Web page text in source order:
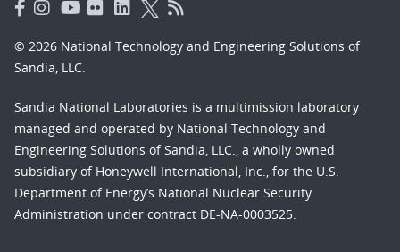
© 2026 National Technology and Engineering Solutions of
Sandia, LLC.
Sandia National Laboratories is a multimission laboratory
managed and operated by National Technology and
Engineering Solutions of Sandia, LLC., a wholly owned
subsidiary of Honeywell International, Inc., for the U.S.
Department of Energy’s National Nuclear Security
Administration under contract DE-NA-0003525.